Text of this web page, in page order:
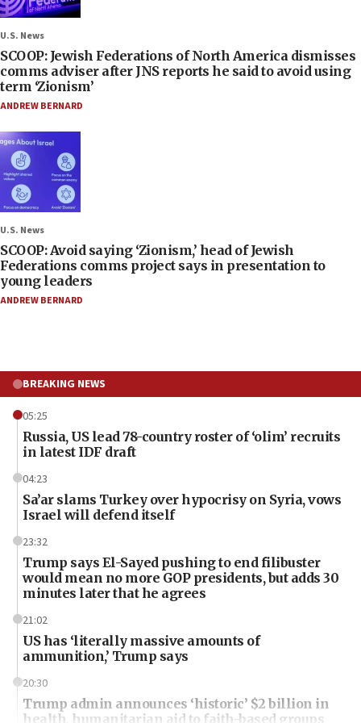
U.S. News
SCOOP: Jewish Federations of North America dismisses
comms adviser after JNS reports he said to avoid using
term ‘Zionism’
ANDREW BERNARD
U.S. News
SCOOP: Avoid saying ‘Zionism,’ head of Jewish
Federations comms project says in presentation to
young leaders
ANDREW BERNARD
BREAKING NEWS
05:25
Russia, US lead 78-country roster of ‘olim’ recruits
in latest IDF draft
04:23
Sa’ar slams Turkey over hypocrisy on Syria, vows
Israel will defend itself
23:32
Trump says El-Sayed pushing to end filibuster
would mean no more GOP presidents, but adds 30
minutes later that he agrees
21:02
US has ‘literally massive amounts of
ammunition,’ Trump says
20:30
Trump admin announces ‘historic’ $2 billion in
health, humanitarian aid to faith-based groups